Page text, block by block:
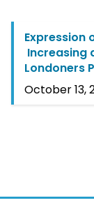
Increasing
Londoners
October 13,